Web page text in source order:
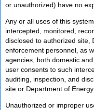
or unauthorized) have no
Any or all uses of this
intercepted, monitored,
disclosed to authorized site,
enforcement personnel, as
agencies, both domestic
user consents to such
auditing, inspection, and
site or Department of
Unauthorized or improper